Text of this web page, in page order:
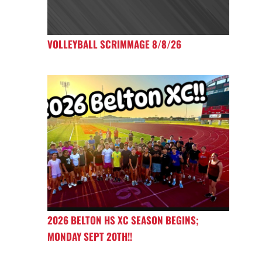
VOLLEYBALL SCRIMMAGE 8/8/26
2026 BELTON HS XC SEASON BEGINS;
MONDAY SEPT 20TH!!